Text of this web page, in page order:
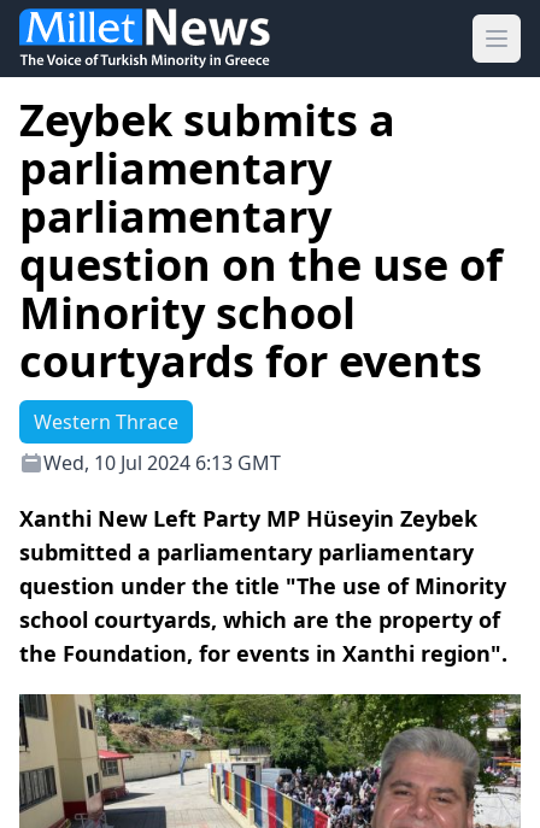
Zeybek submits a
parliamentary
parliamentary
question on the use of
Minority school
courtyards for events
Western Thrace
Wed, 10 Jul 2024 6:13 GMT
Xanthi New Left Party MP Hüseyin Zeybek
submitted a parliamentary parliamentary
question under the title "The use of Minority
school courtyards, which are the property of
the Foundation, for events in Xanthi region".